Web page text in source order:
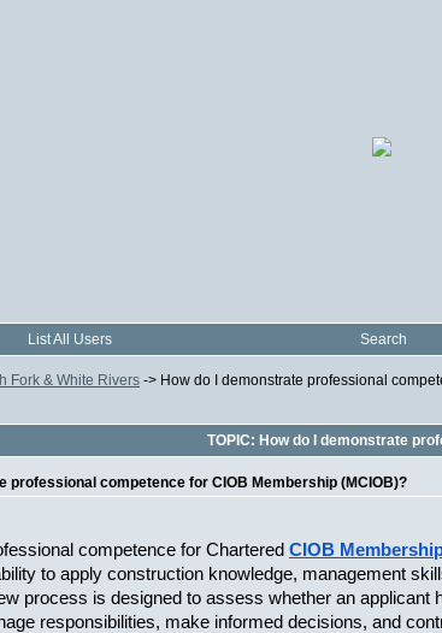
List All Users Search
Fork & White Rivers -> How do I demonstrate professional
TOPIC: How do I demonstrate
professional competence for CIOB Membership (MCIOB)?
competence for Chartered CIOB
to apply construction knowledge, management
process is designed to assess whether an
responsibilities, make informed decisions, and